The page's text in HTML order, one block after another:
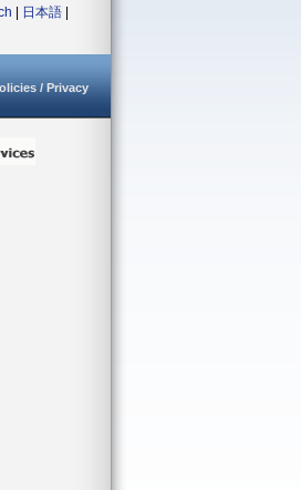
日本語
/ Privacy